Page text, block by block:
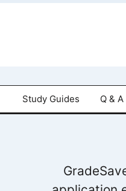
Study Guides Q & A